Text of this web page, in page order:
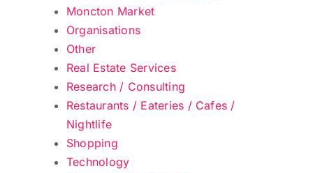
Moncton Market
Organisations
Other
Real Estate Services
Research / Consulting
Restaurants / Eateries / Cafes /
Nightlife
Shopping
Technology